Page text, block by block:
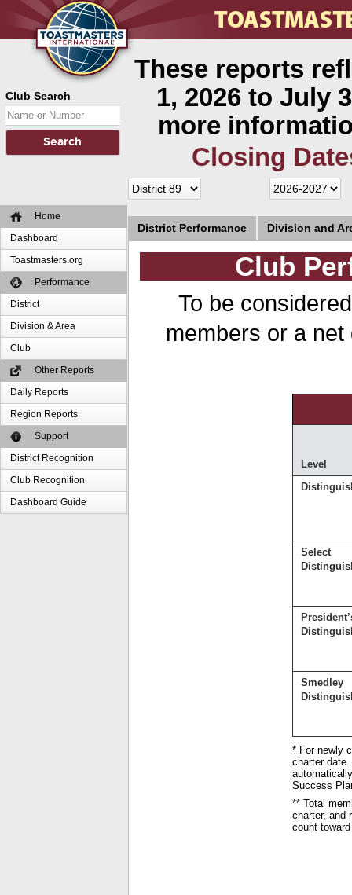
Club Search
Home
Dashboard
Toastmasters.org
Performance
District
Division & Area
Club
Other Reports
Daily Reports
Region Reports
Support
District Recognition
Club Recognition
Dashboard Guide
These reports
1, 2026 to July
more
Closing
District Performance Division and
Club
To be
members or a
Level
Select
Smedley
* For newly
charter
Success
** Total
charter, and
count